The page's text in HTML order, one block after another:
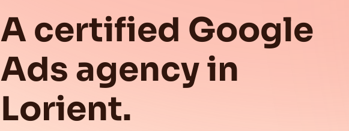
A certified Google
Ads agency in
Lorient.